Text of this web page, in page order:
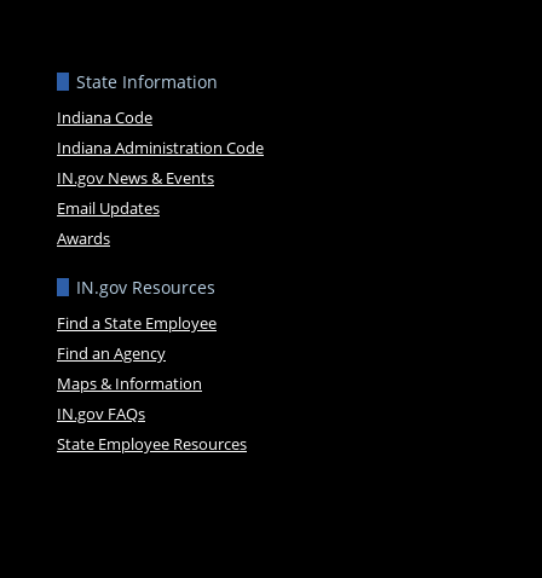
State Information
Indiana Code
Indiana Administration Code
IN.gov News & Events
Email Updates
Awards
IN.gov Resources
Find a State Employee
Find an Agency
Maps & Information
IN.gov FAQs
State Employee Resources